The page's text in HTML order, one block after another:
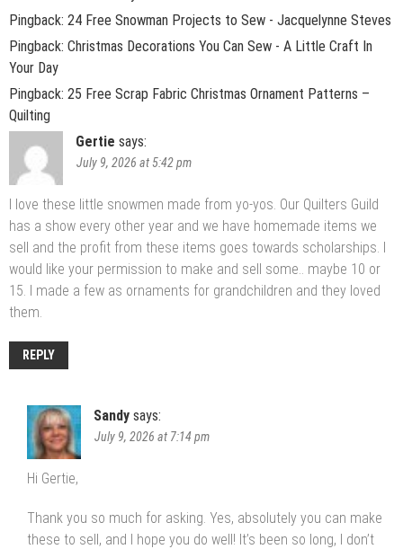
Pingback: 24 Free Snowman Projects to Sew - Jacquelynne Steves
Pingback: Christmas Decorations You Can Sew - A Little Craft In
Your Day
Pingback: 25 Free Scrap Fabric Christmas Ornament Patterns –
Quilting
Gertie says:
July 9, 2026 at 5:42 pm
I love these little snowmen made from yo-yos. Our Quilters Guild
has a show every other year and we have homemade items we
sell and the profit from these items goes towards scholarships. I
would like your permission to make and sell some.. maybe 10 or
15. I made a few as ornaments for grandchildren and they loved
them.
REPLY
Sandy says:
July 9, 2026 at 7:14 pm
Hi Gertie,
Thank you so much for asking. Yes, absolutely you can make
these to sell, and I hope you do well! It’s been so long, I don’t